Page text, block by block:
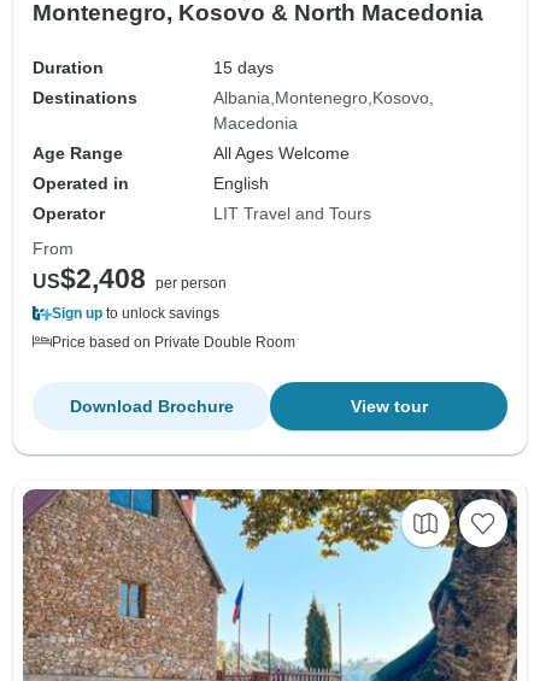
Montenegro, Kosovo & North Macedonia
Duration
15 days
Destinations
Albania Montenegro Kosovo
Macedonia
Age Range
All Ages Welcome
Operated in
English
Operator
LIT Travel and Tours
From
US$2,408
per person
Sign up to unlock savings
Price based on Private Double Room
View tour
Download Brochure